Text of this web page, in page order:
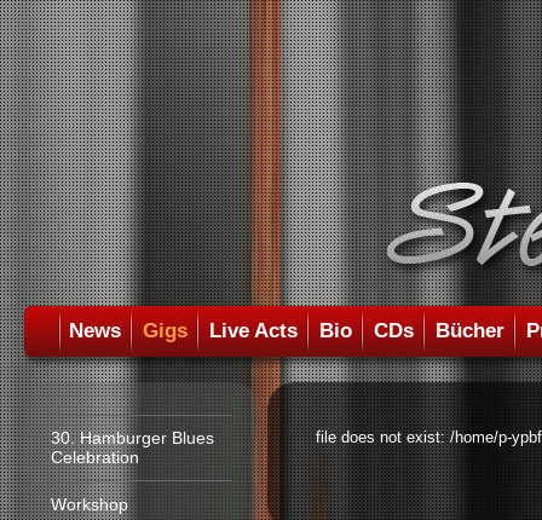
News Gigs Live Acts Bio CDs Bücher
30. Hamburger Blues
Celebration
Workshop
file does not exist: /home/p-